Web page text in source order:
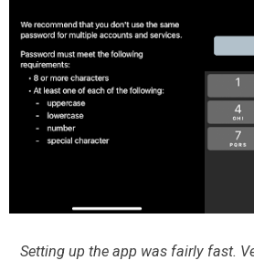
Setting up the app was fairly fast.